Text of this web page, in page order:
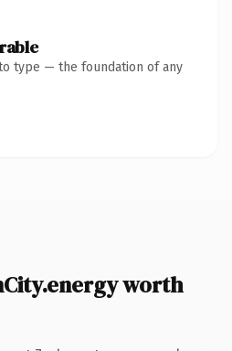
type — the foundation of any
worth